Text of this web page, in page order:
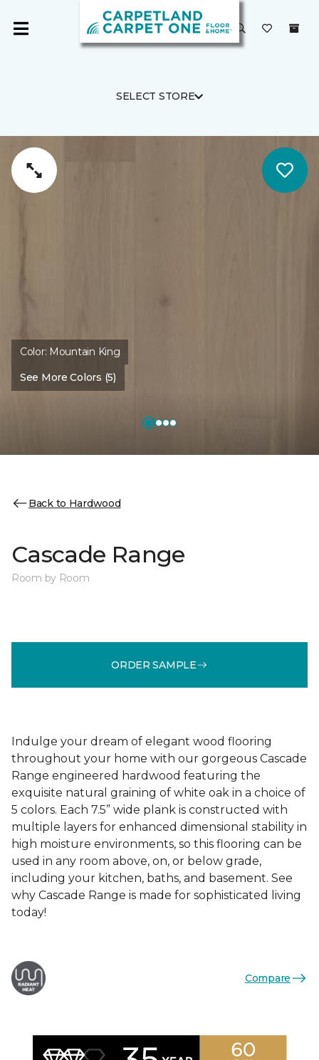
SELECT STORE
Color: Mountain King
See More Colors (5)
Back to Hardwood
Cascade Range
Room by Room
ORDER SAMPLE
Indulge your dream of elegant wood flooring
throughout your home with our gorgeous Cascade
Range engineered hardwood featuring the
exquisite natural graining of white oak in a choice of
5 colors. Each 7.5” wide plank is constructed with
multiple layers for enhanced dimensional stability in
high moisture environments, so this flooring can be
used in any room above, on, or below grade,
including your kitchen, baths, and basement. See
why Cascade Range is made for sophisticated living
today!
Compare